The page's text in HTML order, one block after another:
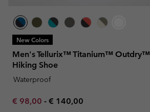
New Colors
Men's Tellurix™ Titanium™ Outdry™
Hiking Shoe
Waterproof
Minimum sale price:
€ 98,00 - Maximum price:
€ 140,00